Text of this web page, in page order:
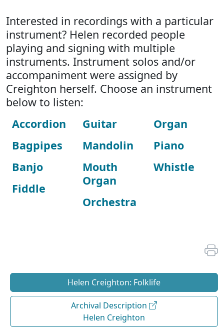
Interested in recordings with a particular
instrument? Helen recorded people
playing and signing with multiple
instruments. Instrument solos and/or
accompaniment were assigned by
Creighton herself. Choose an instrument
below to listen:
Accordion
Bagpipes
Banjo
Fiddle
Guitar
Mandolin
Mouth
Organ
Orchestra
Organ
Piano
Whistle
Helen Creighton: Folklife
Archival Description
Helen Creighton